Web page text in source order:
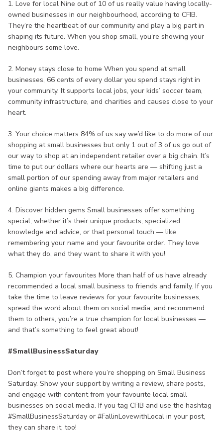
1. Love for local Nine out of 10 of us really value having locally-
owned businesses in our neighbourhood, according to CFIB.
They’re the heartbeat of our community and play a big part in
shaping its future. When you shop small, you’re showing your
neighbours some love.
2. Money stays close to home When you spend at small
businesses, 66 cents of every dollar you spend stays right in
your community. It supports local jobs, your kids’ soccer team,
community infrastructure, and charities and causes close to your
heart.
3. Your choice matters 84% of us say we’d like to do more of our
shopping at small businesses but only 1 out of 3 of us go out of
our way to shop at an independent retailer over a big chain. It’s
time to put our dollars where our hearts are — shifting just a
small portion of our spending away from major retailers and
online giants makes a big difference.
4. Discover hidden gems Small businesses offer something
special, whether it’s their unique products, specialized
knowledge and advice, or that personal touch — like
remembering your name and your favourite order. They love
what they do, and they want to share it with you!
5. Champion your favourites More than half of us have already
recommended a local small business to friends and family. If you
take the time to leave reviews for your favourite businesses,
spread the word about them on social media, and recommend
them to others, you’re a true champion for local businesses —
and that’s something to feel great about!
#SmallBusinessSaturday
Don’t forget to post where you’re shopping on Small Business
Saturday. Show your support by writing a review, share posts,
and engage with content from your favourite local small
businesses on social media. If you tag CFIB and use the hashtag
#SmallBusinessSaturday or #FallinLovewithLocal in your post,
they can share it, too!